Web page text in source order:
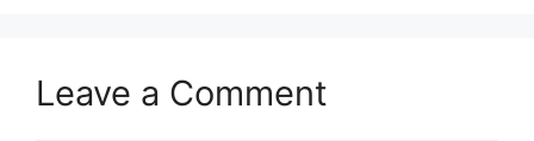
Leave a Comment